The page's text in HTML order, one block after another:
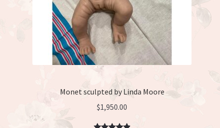
Monet sculpted by Linda Moore
$1,950.00